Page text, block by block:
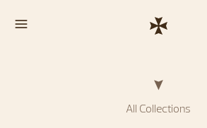
All Collections